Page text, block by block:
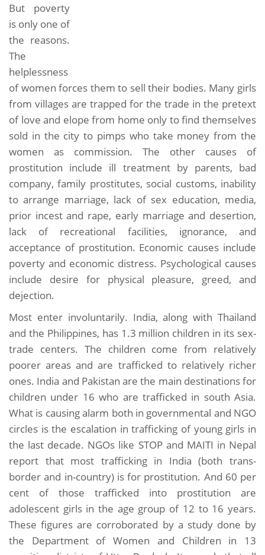
But poverty
is only one of
the reasons.
The
helplessness
of women forces them to sell their bodies. Many girls
from villages are trapped for the trade in the pretext
of love and elope from home only to find themselves
sold in the city to pimps who take money from the
women as commission. The other causes of
prostitution include ill treatment by parents, bad
company, family prostitutes, social customs, inability
to arrange marriage, lack of sex education, media,
prior incest and rape, early marriage and desertion,
lack of recreational facilities, ignorance, and
acceptance of prostitution. Economic causes include
poverty and economic distress. Psychological causes
include desire for physical pleasure, greed, and
dejection.
Most enter involuntarily. India, along with Thailand
and the Philippines, has 1.3 million children in its sex-
trade centers. The children come from relatively
poorer areas and are trafficked to relatively richer
ones. India and Pakistan are the main destinations for
children under 16 who are trafficked in south Asia.
What is causing alarm both in governmental and NGO
circles is the escalation in trafficking of young girls in
the last decade. NGOs like STOP and MAITI in Nepal
report that most trafficking in India (both trans-
border and in-country) is for prostitution. And 60 per
cent of those trafficked into prostitution are
adolescent girls in the age group of 12 to 16 years.
These figures are corroborated by a study done by
the Department of Women and Children in 13